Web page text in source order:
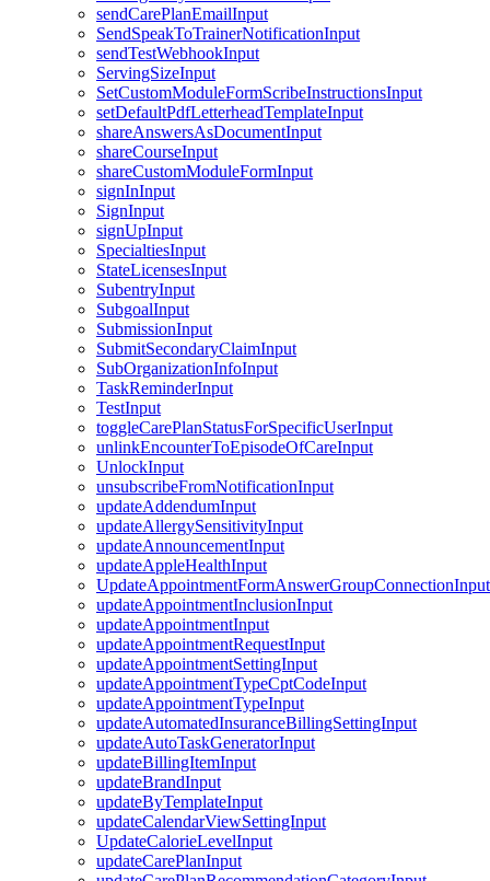
sendCarePlanEmailInput
SendSpeakToTrainerNotificationInput
sendTestWebhookInput
ServingSizeInput
SetCustomModuleFormScribeInstructionsInput
setDefaultPdfLetterheadTemplateInput
shareAnswersAsDocumentInput
shareCourseInput
shareCustomModuleFormInput
signInInput
SignInput
signUpInput
SpecialtiesInput
StateLicensesInput
SubentryInput
SubgoalInput
SubmissionInput
SubmitSecondaryClaimInput
SubOrganizationInfoInput
TaskReminderInput
TestInput
toggleCarePlanStatusForSpecificUserInput
unlinkEncounterToEpisodeOfCareInput
UnlockInput
unsubscribeFromNotificationInput
updateAddendumInput
updateAllergySensitivityInput
updateAnnouncementInput
updateAppleHealthInput
UpdateAppointmentFormAnswerGroupConnectionInput
updateAppointmentInclusionInput
updateAppointmentInput
updateAppointmentRequestInput
updateAppointmentSettingInput
updateAppointmentTypeCptCodeInput
updateAppointmentTypeInput
updateAutomatedInsuranceBillingSettingInput
updateAutoTaskGeneratorInput
updateBillingItemInput
updateBrandInput
updateByTemplateInput
updateCalendarViewSettingInput
UpdateCalorieLevelInput
updateCarePlanInput